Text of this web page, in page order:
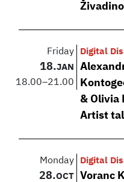
Friday
18.JAN
18.00–21.00
Digital
& Olivia
Artist
Monday
28.OCT
Digital
Voranc